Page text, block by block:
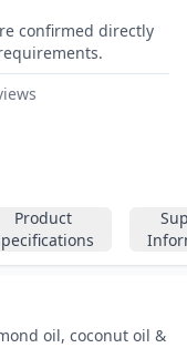
Product
oil, coconut oil &
confirmed directly